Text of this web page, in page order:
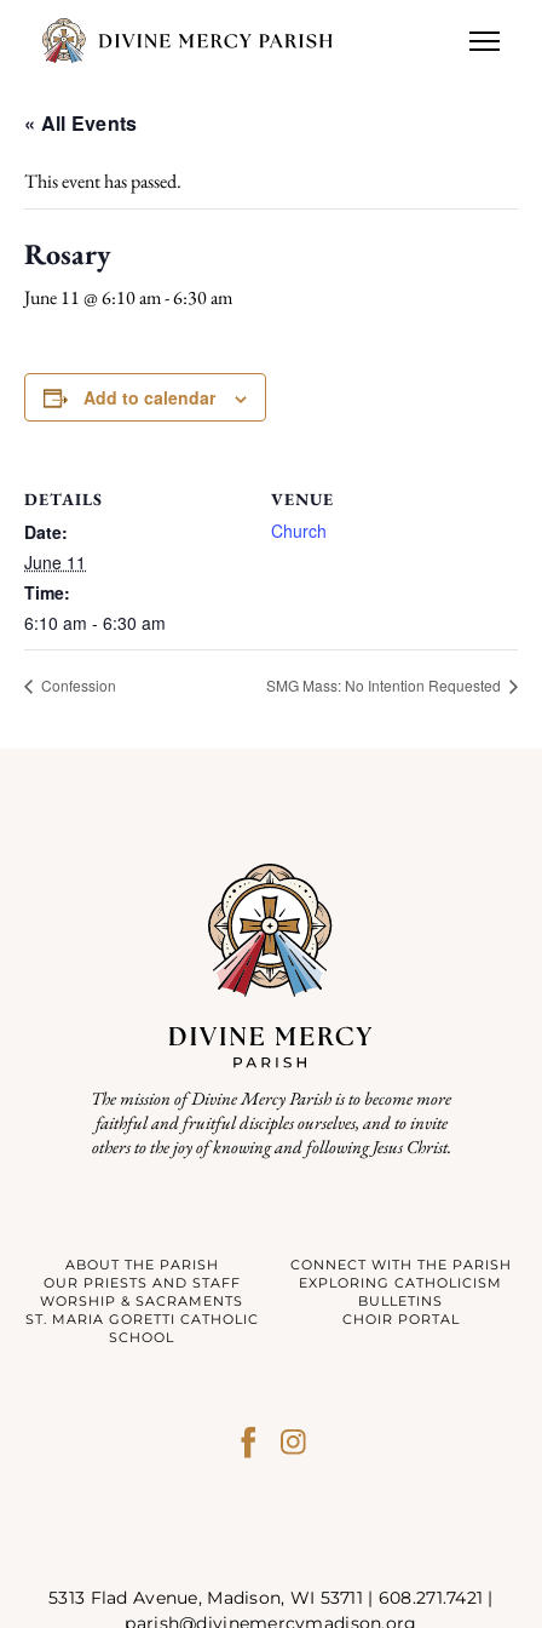
« All Events
This event has passed.
Rosary
June 11 @ 6:10 am-6:30 am
Add to calendar
DETAILS
Date:
June 11
Time:
6:10 am - 6:30 am
VENUE
Church
Confession SMG Mass: No Intention Requested
The mission of Divine Mercy Parish is to become more
faithful and fruitful disciples ourselves, and to invite
others to the joy of knowing and following Jesus Christ.
ABOUT THE PARISH
CONNECT WITH THE PARISH
OUR PRIESTS AND STAFF
EXPLORING CATHOLICISM
WORSHIP & SACRAMENTS
BULLETINS
ST. MARIA GORETTI CATHOLIC
SCHOOL
CHOIR PORTAL
5313 Flad Avenue, Madison, WI 53711 | 608.271.7421 |
parish@divinemercymadison.org